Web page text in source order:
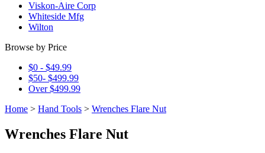
Viskon-Aire Corp
Whiteside Mfg
Wilton
Browse by Price
$0 - $49.99
$50- $499.99
Over $499.99
Home > Hand Tools > Wrenches Flare Nut
Wrenches Flare Nut